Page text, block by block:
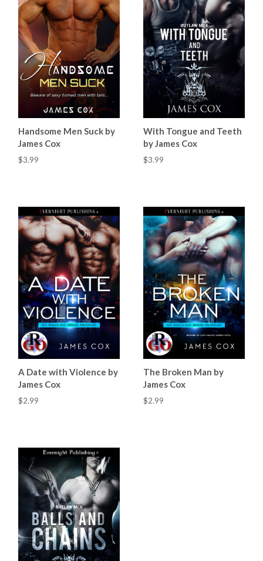
Handsome Men Suck by
James Cox
$3.99
With Tongue and Teeth
by James Cox
$3.99
A Date with Violence by
James Cox
$2.99
The Broken Man by
James Cox
$2.99